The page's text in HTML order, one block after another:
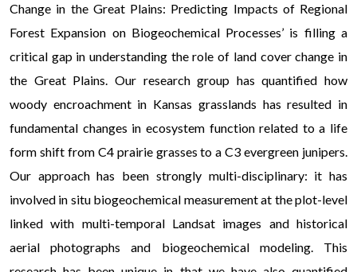
Change in the Great Plains: Predicting Impacts of Regional
Forest Expansion on Biogeochemical Processes’ is filling a
critical gap in understanding the role of land cover change in
the Great Plains. Our research group has quantified how
woody encroachment in Kansas grasslands has resulted in
fundamental changes in ecosystem function related to a life
form shift from C4 prairie grasses to a C3 evergreen junipers.
Our approach has been strongly multi-disciplinary: it has
involved in situ biogeochemical measurement at the plot-level
linked with multi-temporal Landsat images and historical
aerial photographs and biogeochemical modeling. This